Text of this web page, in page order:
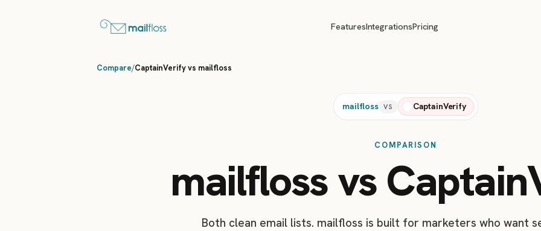
FeaturesIntegrationsPricing
Compare/CaptainVerify vs mailfloss
mailfloss VS CaptainVerify
COMPARISON
mailfloss vs
Both clean email lists. mailfloss is built for marketers who want